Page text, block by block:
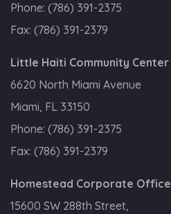
Phone: (786) 391-2375
Fax: (786) 391-2379
Little Haiti Community Center
6620 North Miami Avenue
Miami, FL 33150
Phone: (786) 391-2375
Fax: (786) 391-2379
Homestead Corporate Office
15600 SW 288th Street,